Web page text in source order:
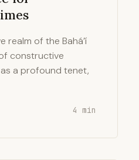
realm of the Bahá’í
constructive
a profound tenet,
4 min